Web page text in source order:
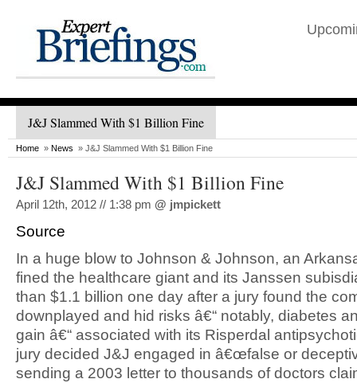
J&J Slammed With $1 Billion Fine
Home » News » J&J Slammed With $1 Billion Fine
J&J Slammed With $1 Billion Fine
April 12th, 2012 // 1:38 pm @ jmpickett
Source
In a huge blow to Johnson & Johnson, an
fined the healthcare giant and its Janssen
than $1.1 billion one day after a jury found the
downplayed and hid risks â€“ notably, diabetes
gain â€“ associated with its Risperdal
jury decided J&J engaged in â€œfalse or
sending a 2003 letter to thousands of doctors